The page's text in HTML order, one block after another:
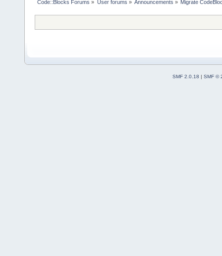
Code::Blocks Forums » User forums » Announcements » Migrate
SMF 2.0.18 | SMF ©